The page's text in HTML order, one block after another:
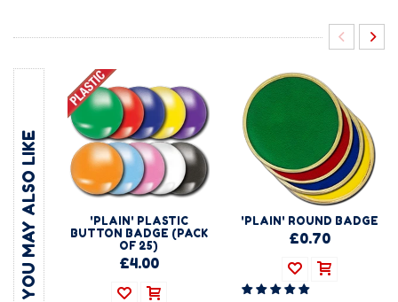
YOU MAY ALSO LIKE
'PLAIN' PLASTIC
BUTTON BADGE (PACK
OF 25)
£4.00
'PLAIN' ROUND BADGE
£0.70